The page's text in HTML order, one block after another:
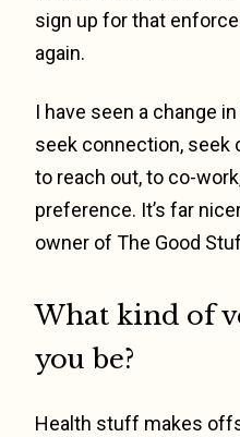
sign up for that
again.
I have seen a change
seek connection, seek
to reach out, to co-
preference. It’s far
owner of The Good
What kind of
you be?
Health stuff makes